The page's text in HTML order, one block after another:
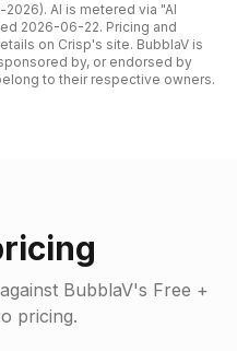
AI is metered via "AI
2026-06-22. Pricing and
on Crisp's site. BubblaV is
by, or endorsed by
to their respective owners.
BubblaV's Free +
pricing.